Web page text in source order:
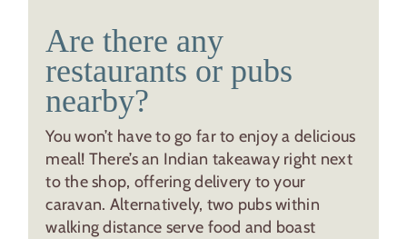
Are there any
restaurants or pubs
nearby?
You won’t have to go far to enjoy a delicious
meal! There’s an Indian takeaway right next
to the shop, offering delivery to your
caravan. Alternatively, two pubs within
walking distance serve food and boast